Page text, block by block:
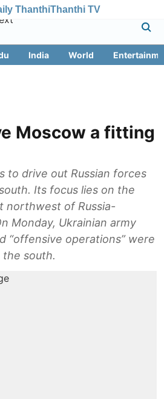
ThanthiThanthi TV
India World
Moscow a fitting
to drive out Russian forces
Its focus lies on the
northwest of Russia-
Monday, Ukrainian army
“offensive operations” were
south.